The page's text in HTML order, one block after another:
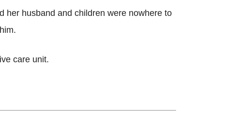
her husband and children were nowhere to
care unit.